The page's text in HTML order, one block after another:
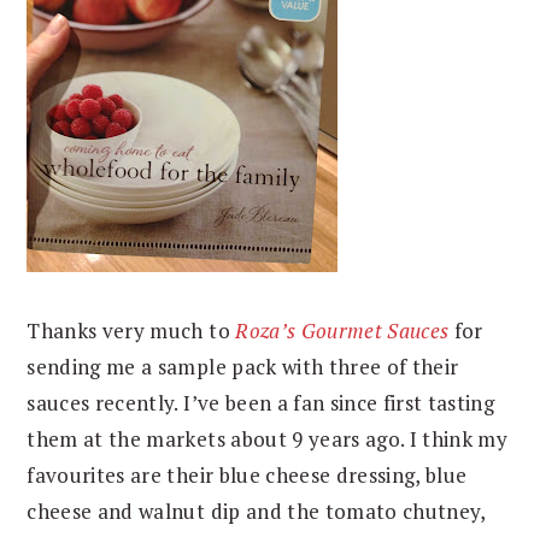
Thanks very much toRoza’s Gourmet Sauces for
sending me a sample pack with three of their
sauces recently. I’ve been a fan since first tasting
them at the markets about 9 years ago. I think my
favourites are their blue cheese dressing, blue
cheese and walnut dip and the tomato chutney,